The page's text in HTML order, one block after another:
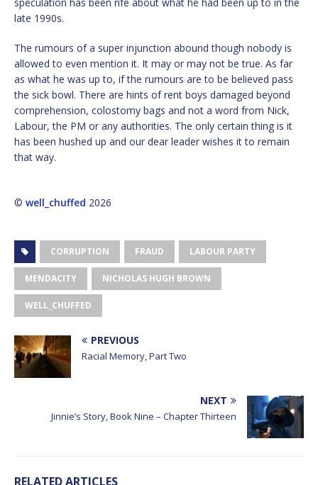
late 1990s.
The rumours of a super injunction abound though nobody is
allowed to even mention it. It may or may not be true. As far
as what he was up to, if the rumours are to be believed pass
the sick bowl. There are hints of rent boys damaged beyond
comprehension, colostomy bags and not a word from Nick,
Labour, the PM or any authorities. The only certain thing is it
has been hushed up and our dear leader wishes it to remain
that way.
© well_chuffed 2026
CORRUPTION FRAUD LABOUR PARTY
MENDACITY NICHOLAS HUGH BROWN
WELL_CHUFFED
PREVIOUS
Racial Memory, Part Two
NEXT
Jinnie’s Story, Book Nine – Chapter Thirteen
RELATED ARTICLES